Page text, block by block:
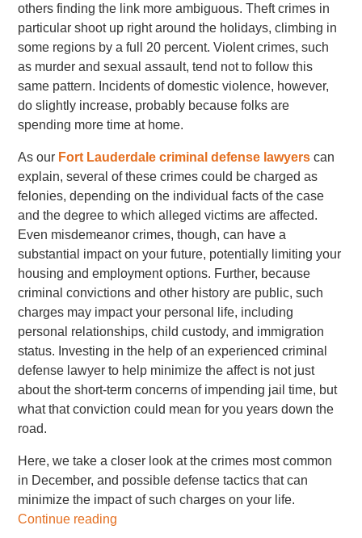
others finding the link more ambiguous. Theft crimes in
particular shoot up right around the holidays, climbing in
some regions by a full 20 percent. Violent crimes, such
as murder and sexual assault, tend not to follow this
same pattern. Incidents of domestic violence, however,
do slightly increase, probably because folks are
spending more time at home.
As our Fort Lauderdale criminal defense lawyers can
explain, several of these crimes could be charged as
felonies, depending on the individual facts of the case
and the degree to which alleged victims are affected.
Even misdemeanor crimes, though, can have a
substantial impact on your future, potentially limiting your
housing and employment options. Further, because
criminal convictions and other history are public, such
charges may impact your personal life, including
personal relationships, child custody, and immigration
status. Investing in the help of an experienced criminal
defense lawyer to help minimize the affect is not just
about the short-term concerns of impending jail time, but
what that conviction could mean for you years down the
road.
Here, we take a closer look at the crimes most common
in December, and possible defense tactics that can
minimize the impact of such charges on your life.
Continue reading